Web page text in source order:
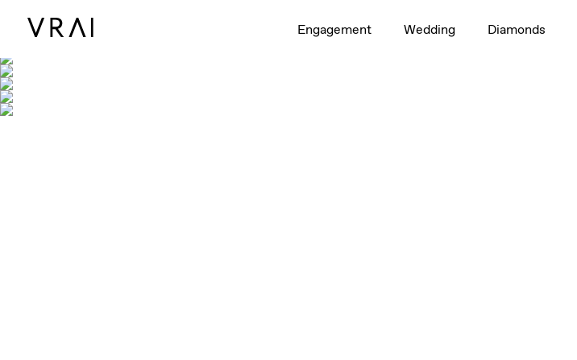
Engagement Wedding Diamonds